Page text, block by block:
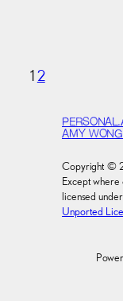
12
AMY
Copyright ©
Except where
licensed
Unported